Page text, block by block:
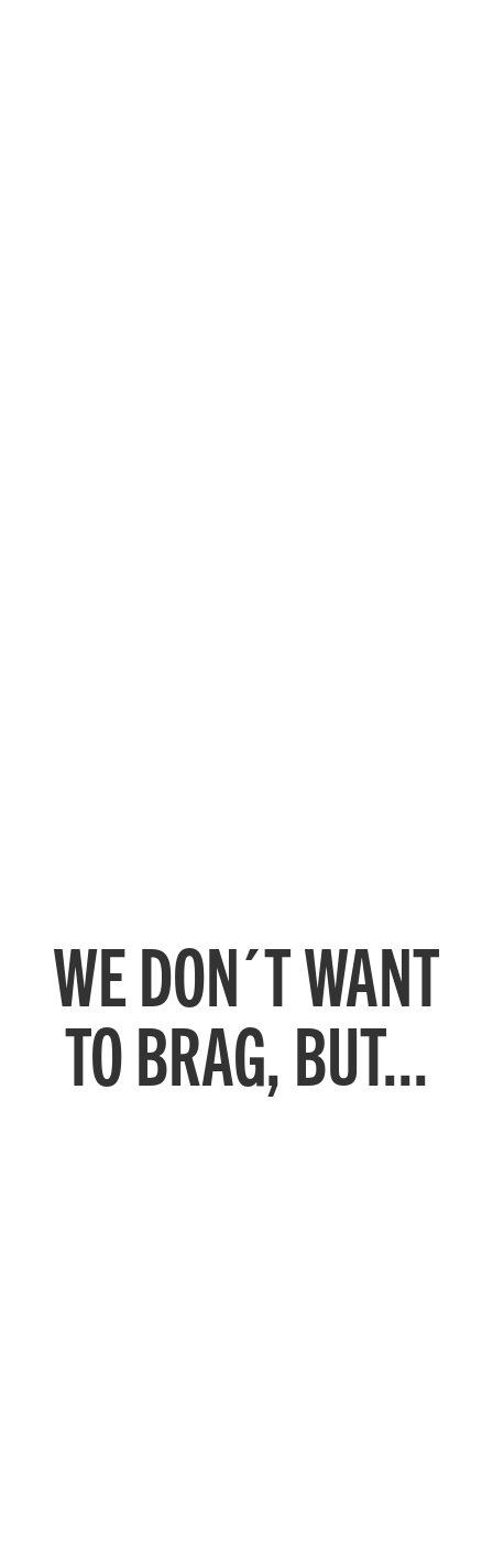
WE DON´T WANT
TO BRAG, BUT...